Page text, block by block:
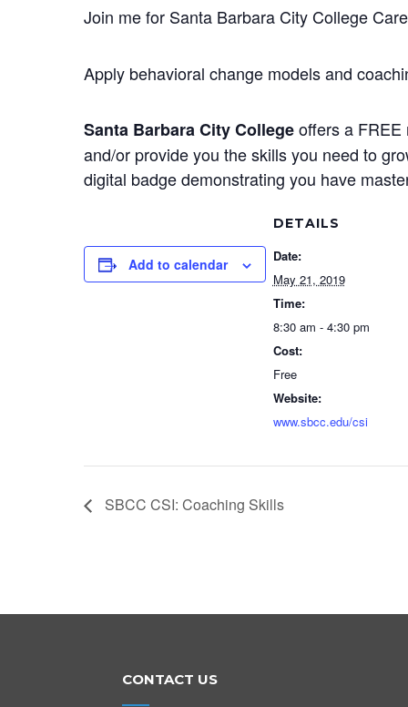
Join me for Santa Barbara City College
Apply behavioral change models and
Santa Barbara City Collegeoffers a
and/or provide you the skills you need to
digital badge demonstrating you have
Add to calendar
DETAILS
Date:
May 21, 2019
Time:
8:30 am - 4:30 pm
Cost:
Free
Website:
www.sbcc.edu/csi
SBCC CSI: Coaching Skills
CONTACT US